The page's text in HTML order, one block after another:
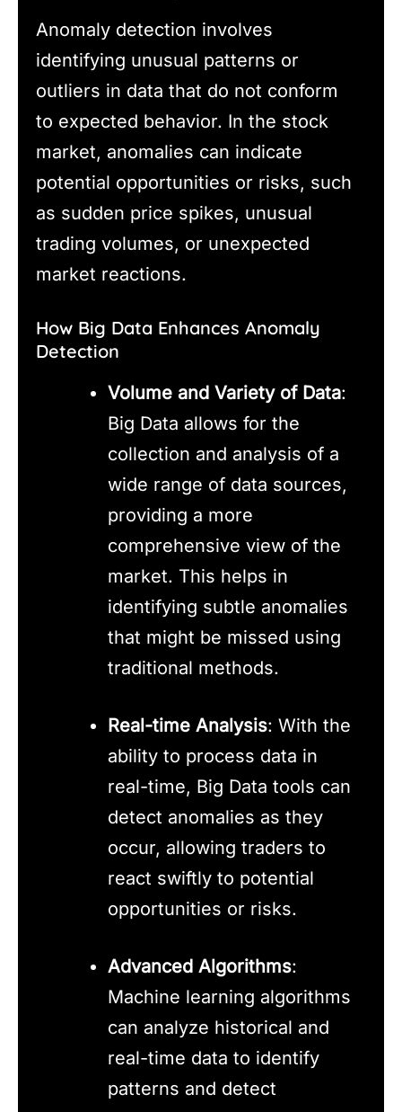
Anomaly detection involves
identifying unusual patterns or
outliers in data that do not conform
to expected behavior. In the stock
market, anomalies can indicate
potential opportunities or risks, such
as sudden price spikes, unusual
trading volumes, or unexpected
market reactions.
How Big Data Enhances Anomaly
Detection
Volume and Variety of Data:
Big Data allows for the
collection and analysis of a
wide range of data sources,
providing a more
comprehensive view of the
market. This helps in
identifying subtle anomalies
that might be missed using
traditional methods.
Real-time Analysis: With the
ability to process data in
real-time, Big Data tools can
detect anomalies as they
occur, allowing traders to
react swiftly to potential
opportunities or risks.
Advanced Algorithms:
Machine learning algorithms
can analyze historical and
real-time data to identify
patterns and detect